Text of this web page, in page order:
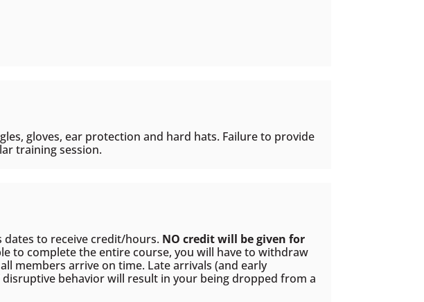
gloves, ear protection and hard hats. Failure to provide
training session.
to receive credit/hours. NO credit will be given for
to complete the entire course, you will have to withdraw
members arrive on time. Late arrivals (and early
behavior will result in your being dropped from a